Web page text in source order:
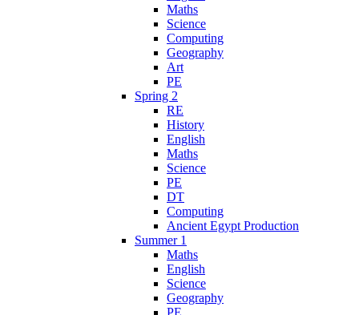
Maths
Science
Computing
Geography
Art
PE
Spring 2
RE
History
English
Maths
Science
PE
DT
Computing
Ancient Egypt Production
Summer 1
Maths
English
Science
Geography